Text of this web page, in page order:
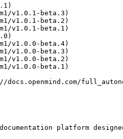
v1.0.1-beta.3)
v1.0.1-beta.2)
v1.0.1-beta.1)
v1.0.0-beta.4)
v1.0.0-beta.3)
v1.0.0-beta.2)
v1.0.0-beta.1)
platform